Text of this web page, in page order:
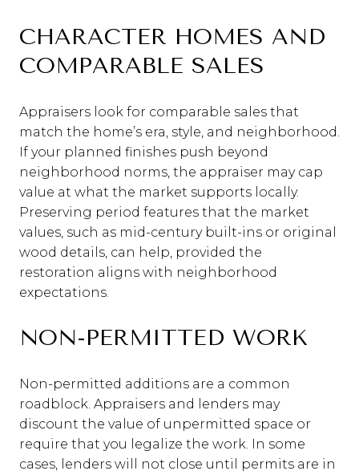
CHARACTER HOMES AND
COMPARABLE SALES
Appraisers look for comparable sales that
match the home’s era, style, and neighborhood.
If your planned finishes push beyond
neighborhood norms, the appraiser may cap
value at what the market supports locally.
Preserving period features that the market
values, such as mid-century built-ins or original
wood details, can help, provided the
restoration aligns with neighborhood
expectations.
NON-PERMITTED WORK
Non-permitted additions are a common
roadblock. Appraisers and lenders may
discount the value of unpermitted space or
require that you legalize the work. In some
cases, lenders will not close until permits are in